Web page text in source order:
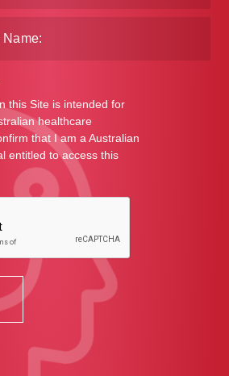
this Site is intended for
healthcare
that I am a Australian
entitled to access this